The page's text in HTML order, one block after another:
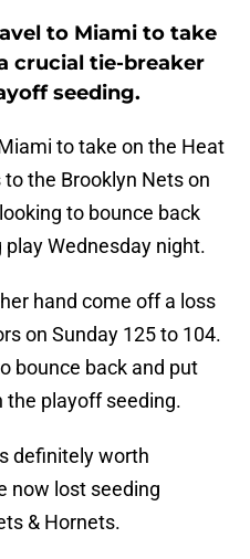
to Miami to take
crucial tie-breaker
seeding.
to take on the Heat
the Brooklyn Nets on
to bounce back
Wednesday night.
hand come off a loss
on Sunday 125 to 104.
bounce back and put
the playoff seeding.
definitely worth
now lost seeding
& Hornets.